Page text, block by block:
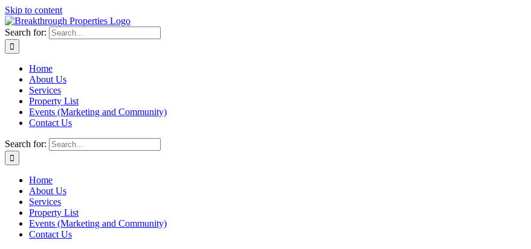
Skip to content
Search for:
Home
About Us
Services
Property List
Events (Marketing and Community)
Contact Us
Search for:
Home
About Us
Services
Property List
Events (Marketing and Community)
Contact Us